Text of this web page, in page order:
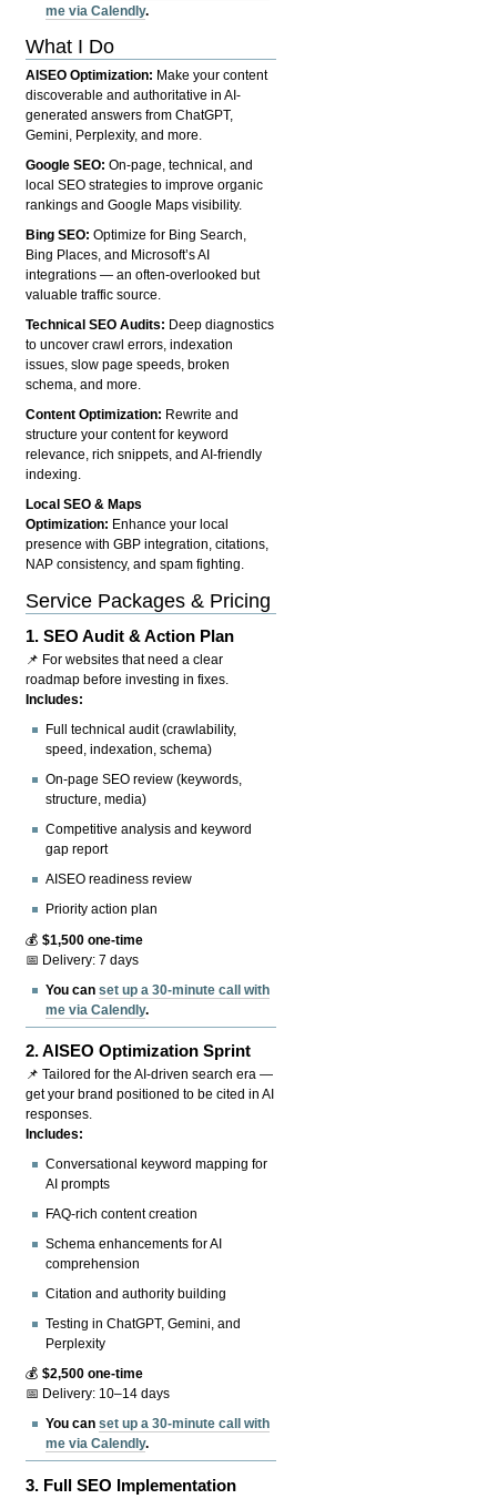
me via Calendly.
What I Do
AISEO Optimization: Make your content
discoverable and authoritative in AI-
generated answers from ChatGPT,
Gemini, Perplexity, and more.
Google SEO:On-page, technical, and
local SEO strategies to improve organic
rankings and Google Maps visibility.
Bing SEO:Optimize for Bing Search,
Bing Places, and Microsoft’s AI
integrations — an often-overlooked but
valuable traffic source.
Technical SEO Audits: Deep diagnostics
to uncover crawl errors, indexation
issues, slow page speeds, broken
schema, and more.
Content Optimization: Rewrite and
structure your content for keyword
relevance, rich snippets, and AI-friendly
indexing.
Local SEO & Maps
Optimization: Enhance your local
presence with GBP integration, citations,
NAP consistency, and spam fighting.
Service Packages & Pricing
1.SEO Audit & Action Plan
📌 For websites that need a clear
roadmap before investing in fixes.
Includes:
Full technical audit (crawlability,
speed, indexation, schema)
On-page SEO review (keywords,
structure, media)
Competitive analysis and keyword
gap report
AISEO readiness review
Priority action plan
💰$1,500 one-time
📅 Delivery: 7 days
You canset up a 30-minute call with
me via Calendly.
2.AISEO Optimization Sprint
📌 Tailored for the AI-driven search era —
get your brand positioned to be cited in AI
responses.
Includes:
Conversational keyword mapping for
AI prompts
FAQ-rich content creation
Schema enhancements for AI
comprehension
Citation and authority building
Testing in ChatGPT, Gemini, and
Perplexity
💰$2,500 one-time
📅 Delivery: 10–14 days
You canset up a 30-minute call with
me via Calendly.
3. Full SEO Implementation